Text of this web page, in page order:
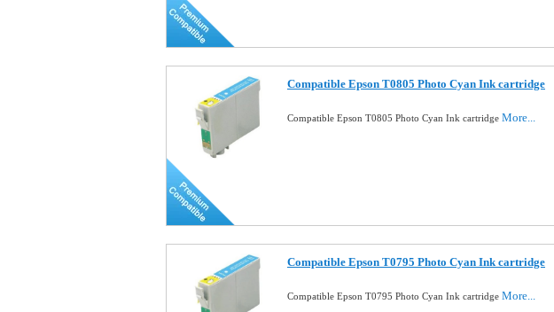
Compatible Epson T0805 Photo Cyan Ink cartridge
Compatible Epson T0805 Photo Cyan Ink cartridge More...
Compatible Epson T0795 Photo Cyan Ink cartridge
Compatible Epson T0795 Photo Cyan Ink cartridge More...